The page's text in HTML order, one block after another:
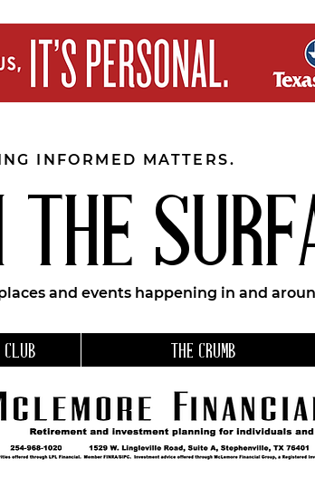
INFORMED MATTERS.
and events happening in and
CLUB THE CRUMB